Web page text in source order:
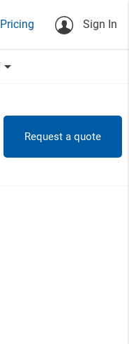
Pricing Sign In
arrow_drop_down
Request a quote